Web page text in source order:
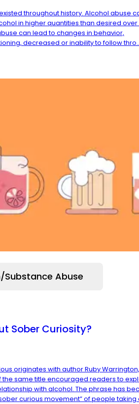
throughout history. Alcohol abuse
in higher quantities than desired over
can lead to changes in behavior,
decreased or inability to follow
Abuse
Sober Curiosity?
originates with author Ruby Warrington,
the same title encouraged readers to
with alcohol. The phrase has
curious movement” of people taking